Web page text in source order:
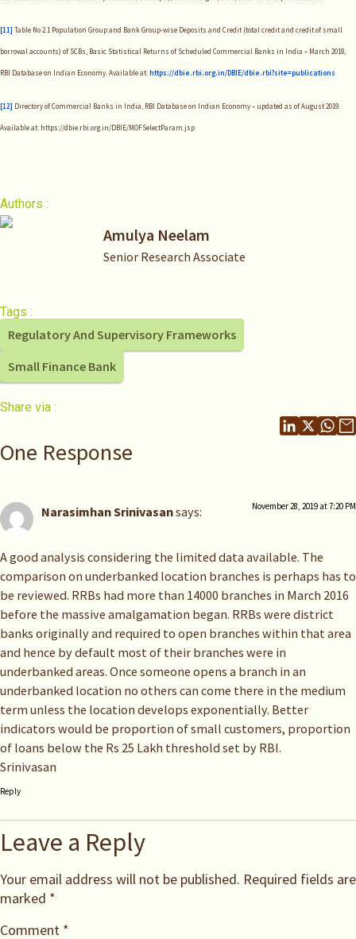
[11] Table No 2.1 Population Group and Bank Group-wise Deposits and Credit (total credit and credit of small
borrowal accounts) of SCBs, Basic Statistical Returns of Scheduled Commercial Banks in India – March 2018,
RBI Database on Indian Economy. Available at:https://dbie.rbi.org.in/DBIE/dbie.rbi?site=publications
[12] Directory of Commercial Banks in India, RBI Database on Indian Economy – updated as of August 2019.
Available at: https://dbie.rbi.org.in/DBIE/MOFSelectParam.jsp
Authors :
Amulya Neelam
Senior Research Associate
Tags :
Regulatory And Supervisory Frameworks
Small Finance Bank
Share via :
One Response
Narasimhan Srinivasansays: November 28, 2019 at 7:20 PM
A good analysis considering the limited data available. The
comparison on underbanked location branches is perhaps has to
be reviewed. RRBs had more than 14000 branches in March 2016
before the massive amalgamation began. RRBs were district
banks originally and required to open branches within that area
and hence by default most of their branches were in
underbanked areas. Once someone opens a branch in an
underbanked location no others can come there in the medium
term unless the location develops exponentially. Better
indicators would be proportion of small customers, proportion
of loans below the Rs 25 Lakh threshold set by RBI.
Srinivasan
Reply
Leave a Reply
Your email address will not be published. Required fields are
marked *
Comment *